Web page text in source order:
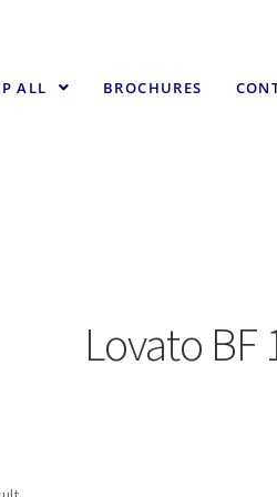
ALL BROCHURES
Lovato BF